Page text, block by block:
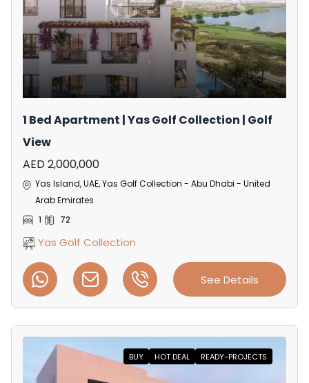
1 Bed Apartment | Yas Golf Collection | Golf
View
AED 2,000,000
Yas Island, UAE, Yas Golf Collection - Abu Dhabi - United
Arab Emirates
1
72
Yas Golf Collection
See Details
BUY HOT DEAL READY-PROJECTS